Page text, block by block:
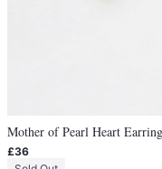
Mother of Pearl Heart
£36